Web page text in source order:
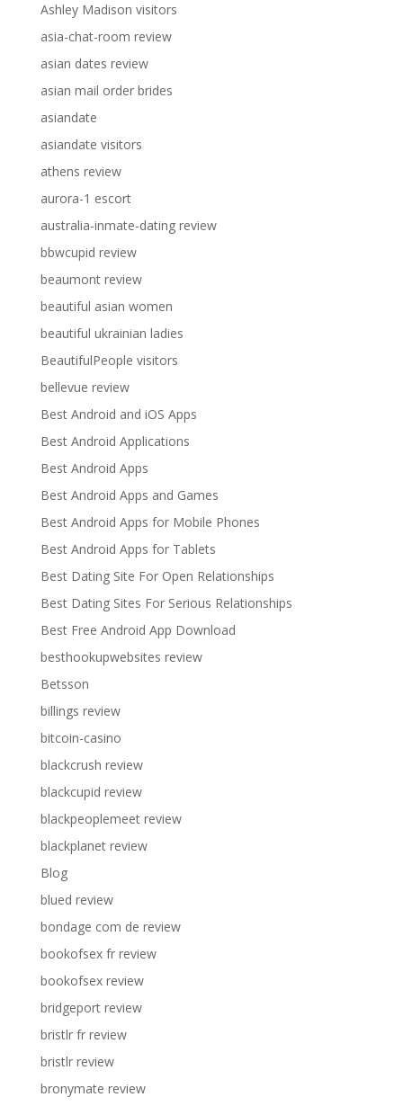
Ashley Madison visitors
asia-chat-room review
asian dates review
asian mail order brides
asiandate
asiandate visitors
athens review
aurora-1 escort
australia-inmate-dating review
bbwcupid review
beaumont review
beautiful asian women
beautiful ukrainian ladies
BeautifulPeople visitors
bellevue review
Best Android and iOS Apps
Best Android Applications
Best Android Apps
Best Android Apps and Games
Best Android Apps for Mobile Phones
Best Android Apps for Tablets
Best Dating Site For Open Relationships
Best Dating Sites For Serious Relationships
Best Free Android App Download
besthookupwebsites review
Betsson
billings review
bitcoin-casino
blackcrush review
blackcupid review
blackpeoplemeet review
blackplanet review
Blog
blued review
bondage com de review
bookofsex fr review
bookofsex review
bridgeport review
bristlr fr review
bristlr review
bronymate review